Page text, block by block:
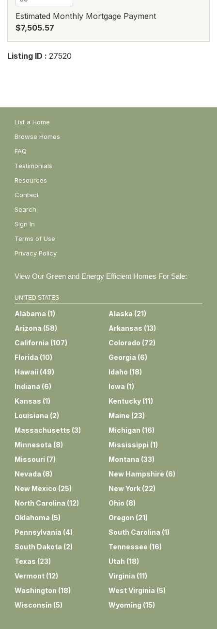
Estimated Monthly Mortgage Payment
$7,505.57
Listing ID : 27520
List a Home
Browse Homes
FAQ
Testimonials
Resources
Contact
Search
Sign In
Terms of Use
Privacy Policy
View Our Green and Energy Efficient Homes For Sale:
UNITED STATES
Alabama (1) Alaska (21)
Arizona (58) Arkansas (13)
California (107) Colorado (72)
Florida (10) Georgia (6)
Hawaii (49) Idaho (18)
Indiana (6) Iowa (1)
Kansas (1) Kentucky (11)
Louisiana (2) Maine (23)
Massachusetts (3) Michigan (16)
Minnesota (8) Mississippi (1)
Missouri (7) Montana (33)
Nevada (8) New Hampshire (6)
New Mexico (25) New York (22)
North Carolina (12) Ohio (8)
Oklahoma (5) Oregon (21)
Pennsylvania (4) South Carolina (1)
South Dakota (2) Tennessee (16)
Texas (23) Utah (18)
Vermont (12) Virginia (11)
Washington (18) West Virginia (5)
Wisconsin (5) Wyoming (15)